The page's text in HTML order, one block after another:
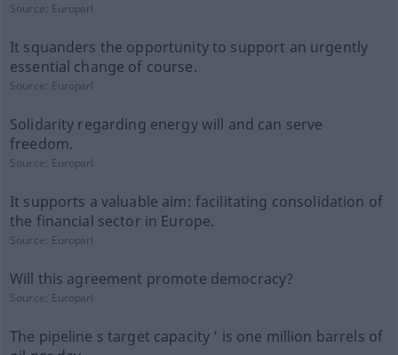
Source: Europarl
It squanders the opportunity to support an urgently
essential change of course.
Source: Europarl
Solidarity regarding energy will and can serve
freedom.
Source: Europarl
It supports a valuable aim: facilitating consolidation of
the financial sector in Europe.
Source: Europarl
Will this agreement promote democracy?
Source: Europarl
The pipeline s target capacity ’ is one million barrels of